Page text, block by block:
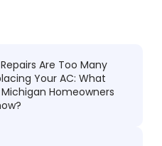
Are Too Many
Your AC: What
Homeowners